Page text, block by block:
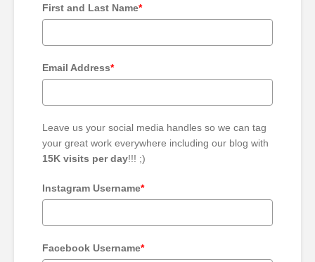
First and Last Name*
Email Address*
Leave us your social media handles so we can tag
your great work everywhere including our blog with
15K visits per day!!! ;)
Instagram Username*
Facebook Username*